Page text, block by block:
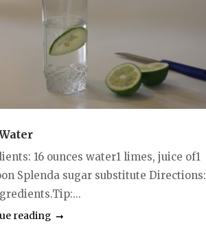
16 ounces water1 limes, juice of1
Splenda sugar substitute Directions:
reading